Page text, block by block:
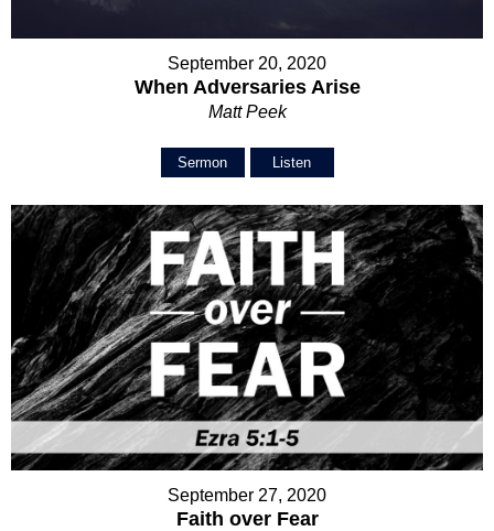
September 20, 2020
When Adversaries Arise
Matt Peek
Sermon Listen
September 27, 2020
Faith over Fear